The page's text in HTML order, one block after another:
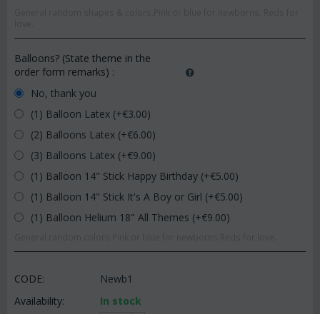
Balloons? (State theme in the
order form remarks) :
No, thank you
(1) Balloon Latex (+€3.00)
(2) Balloons Latex (+€6.00)
(3) Balloons Latex (+€9.00)
(1) Balloon 14" Stick Happy Birthday (+€5.00)
(1) Balloon 14" Stick It's A Boy or Girl (+€5.00)
(1) Balloon Helium 18" All Themes (+€9.00)
CODE:
Newb1
Availability:
In stock